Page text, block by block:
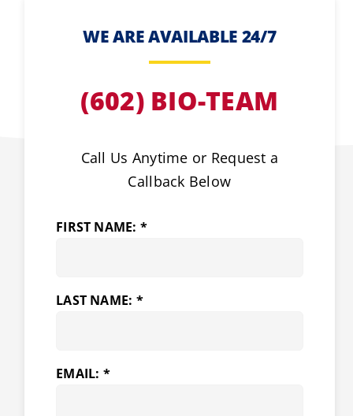
WE ARE AVAILABLE 24/7
(602) BIO-TEAM
Call Us Anytime or Request a
Callback Below
FIRST NAME: *
LAST NAME: *
EMAIL: *